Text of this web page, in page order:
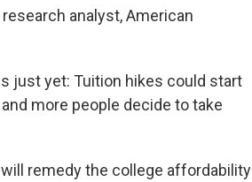
analyst, American
just yet: Tuition hikes could start
more people decide to take
remedy the college affordability